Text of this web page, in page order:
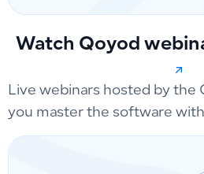
Watch Qoyod
Live webinars hosted by the
you master the software with